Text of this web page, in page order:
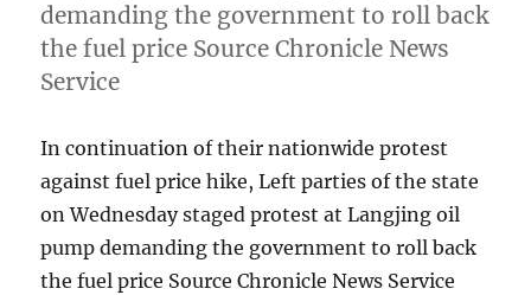
demanding the government to roll back
the fuel price Source Chronicle News
Service
In continuation of their nationwide protest
against fuel price hike, Left parties of the state
on Wednesday staged protest at Langjing oil
pump demanding the government to roll back
the fuel price Source Chronicle News Service